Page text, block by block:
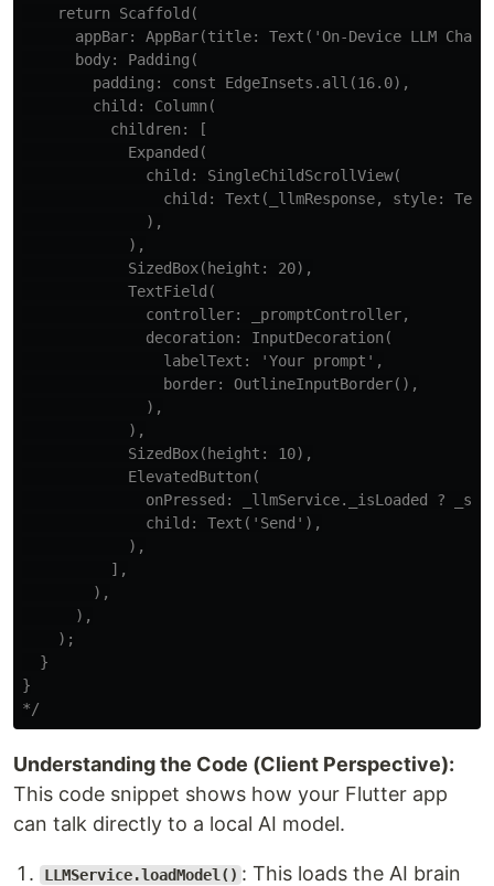
    return Scaffold(
appBar: AppBar(title: Text('On-Device LLM
      body: Padding(
        padding: const EdgeInsets.all(16.0),
        child: Column(
          children: [
            Expanded(
              child: SingleChildScrollView(
child: Text(_llmResponse, style:
              ),
            ),
            SizedBox(height: 20),
            TextField(
              controller: _promptController,
              decoration: InputDecoration(
                labelText: 'Your prompt',
                border: OutlineInputBorder(),
              ),
            ),
            SizedBox(height: 10),
            ElevatedButton(
onPressed: _llmService._isLoaded ?
              child: Text('Send'),
            ),
          ],
        ),
      ),
    );
  }
}
*/
Understanding the Code (Client Perspective):
This code snippet shows how your Flutter app
can talk directly to a local AI model.
LLMService.loadModel() : This loads the AI brain